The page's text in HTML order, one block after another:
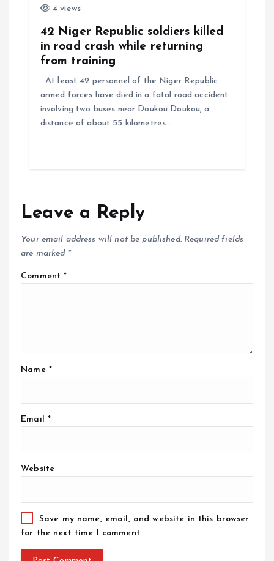
4 views
42 Niger Republic soldiers killed
in road crash while returning
from training
At least 42 personnel of the Niger Republic
armed forces have died in a fatal road accident
involving two buses near Doukou Doukou, a
distance of about 55 kilometres…
Leave a Reply
Your email address will not be published. Required fields
are marked *
Comment*
Name *
Email *
Website
Save my name, email, and website in this browser
for the next time I comment.